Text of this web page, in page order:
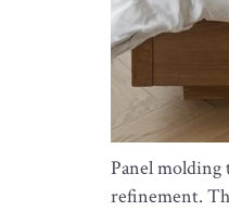
Panel molding
refinement.